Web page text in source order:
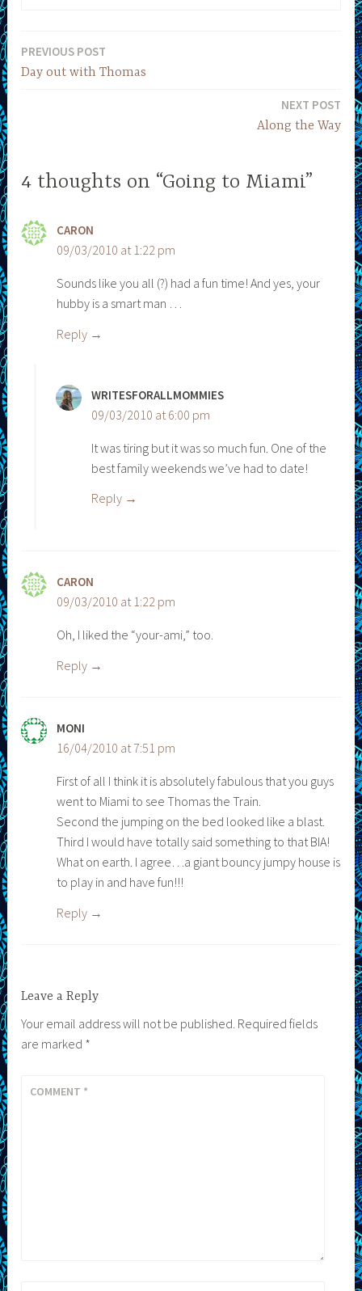
Post
navigation
PREVIOUS POST
Day out with Thomas
NEXT POST
Along the Way
4 thoughts on “Going to Miami”
CARON
09/03/2010 at 1:22 pm
Sounds like you all (?) had a fun time! And yes, your
hubby is a smart man …
Reply
WRITESFORALLMOMMIES
09/03/2010 at 6:00 pm
It was tiring but it was so much fun. One of the
best family weekends we’ve had to date!
Reply
CARON
09/03/2010 at 1:22 pm
Oh, I liked the “your-ami,” too.
Reply
MONI
16/04/2010 at 7:51 pm
First of all I think it is absolutely fabulous that you guys
went to Miami to see Thomas the Train.
Second the jumping on the bed looked like a blast.
Third I would have totally said something to that BIA!
What on earth. I agree…a giant bouncy jumpy house is
to play in and have fun!!!
Reply
Leave a Reply
Your email address will not be published. Required fields
are marked *
COMMENT *